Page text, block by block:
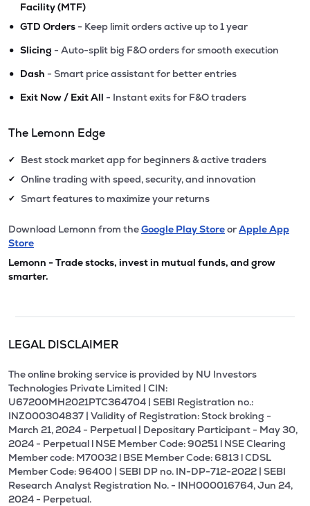
Facility (MTF)
• GTD Orders - Keep limit orders active up to 1 year
• Slicing - Auto-split big F&O orders for smooth execution
• Dash - Smart price assistant for better entries
• Exit Now / Exit All - Instant exits for F&O traders
The Lemonn Edge
✔ Best stock market app for beginners & active traders
✔ Online trading with speed, security, and innovation
✔ Smart features to maximize your returns
Download Lemonn from theGoogle Play StoreorApple App
Store
Lemonn - Trade stocks, invest in mutual funds, and grow
smarter.
LEGAL DISCLAIMER
The online broking service is provided by NU Investors
Technologies Private Limited | CIN:
U67200MH2021PTC364704 | SEBI Registration no.:
INZ000304837 | Validity of Registration: Stock broking -
March 21, 2024 - Perpetual | Depositary Participant - May 30,
2024 - Perpetual l NSE Member Code: 90251 l NSE Clearing
Member code: M70032 l BSE Member Code: 6813 l CDSL
Member Code: 96400 | SEBI DP no. IN-DP-712-2022 | SEBI
Research Analyst Registration No. - INH000016764, Jun 24,
2024 - Perpetual.